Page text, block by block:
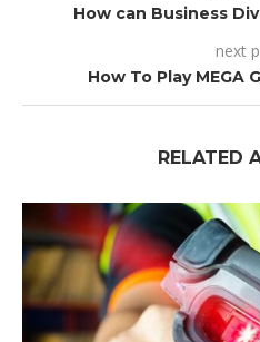
How can Business
next
How To Play MEGA
RELATED